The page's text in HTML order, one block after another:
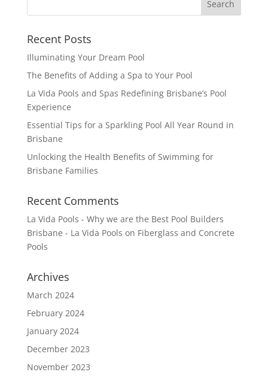
Recent Posts
Illuminating Your Dream Pool
The Benefits of Adding a Spa to Your Pool
La Vida Pools and Spas Redefining Brisbane’s Pool
Experience
Essential Tips for a Sparkling Pool All Year Round in
Brisbane
Unlocking the Health Benefits of Swimming for
Brisbane Families
Recent Comments
La Vida Pools - Why we are the Best Pool Builders
Brisbane - La Vida Pools on Fiberglass and Concrete
Pools
Archives
March 2024
February 2024
January 2024
December 2023
November 2023